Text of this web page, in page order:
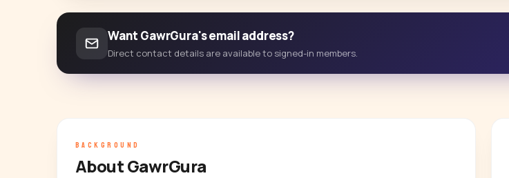
Want GawrGura's email address?
Direct contact details are available to signed-in members.
BACKGROUND
About GawrGura